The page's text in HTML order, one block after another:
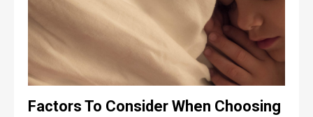
Factors To Consider When Choosing